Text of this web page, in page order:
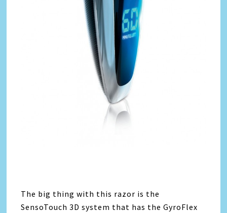
The big thing with this razor is the
SensoTouch 3D system that has the GyroFlex